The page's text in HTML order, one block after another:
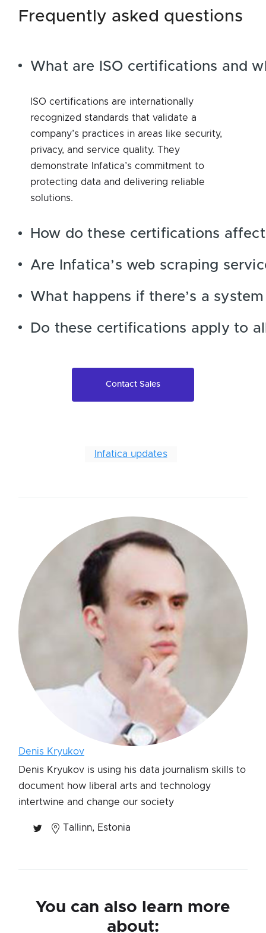
frequently asked questions
What are ISO certifications and
ISO certifications are internationally
recognized standards that validate a
company’s practices in areas like security,
privacy, and service quality. They
demonstrate Infatica’s commitment to
protecting data and delivering reliable
solutions.
How do these certifications
Are Infatica’s web scraping
What happens if there’s a
Do these certifications apply to
Contact Sales
Infatica updates
Denis Kryukov
Denis Kryukov is using his data journalism skills to
document how liberal arts and technology
intertwine and change our society
Tallinn, Estonia
You can also learn more
about: